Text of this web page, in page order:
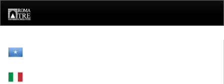
navigation